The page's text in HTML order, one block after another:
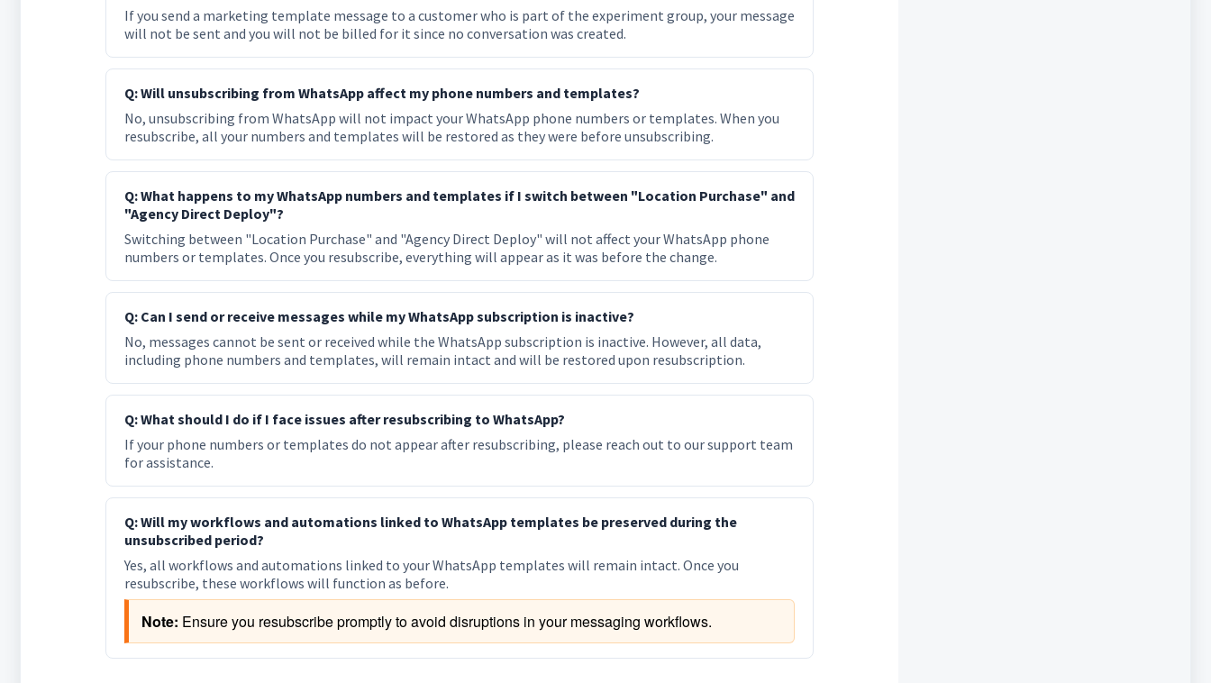
If you send a marketing template message to a customer who is part of the experiment group, your message
will not be sent and you will not be billed for it since no conversation was created.
Q: Will unsubscribing from WhatsApp affect my phone numbers and templates?
No, unsubscribing from WhatsApp will not impact your WhatsApp phone numbers or templates. When you
resubscribe, all your numbers and templates will be restored as they were before unsubscribing.
Q: What happens to my WhatsApp numbers and templates if I switch between "Location Purchase" and
"Agency Direct Deploy"?
Switching between "Location Purchase" and "Agency Direct Deploy" will not affect your WhatsApp phone
numbers or templates. Once you resubscribe, everything will appear as it was before the change.
Q: Can I send or receive messages while my WhatsApp subscription is inactive?
No, messages cannot be sent or received while the WhatsApp subscription is inactive. However, all data,
including phone numbers and templates, will remain intact and will be restored upon resubscription.
Q: What should I do if I face issues after resubscribing to WhatsApp?
If your phone numbers or templates do not appear after resubscribing, please reach out to our support team
for assistance.
Q: Will my workflows and automations linked to WhatsApp templates be preserved during the
unsubscribed period?
Yes, all workflows and automations linked to your WhatsApp templates will remain intact. Once you
resubscribe, these workflows will function as before.
Note: Ensure you resubscribe promptly to avoid disruptions in your messaging workflows.